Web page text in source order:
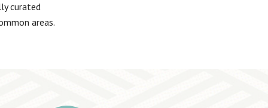
curated
areas.